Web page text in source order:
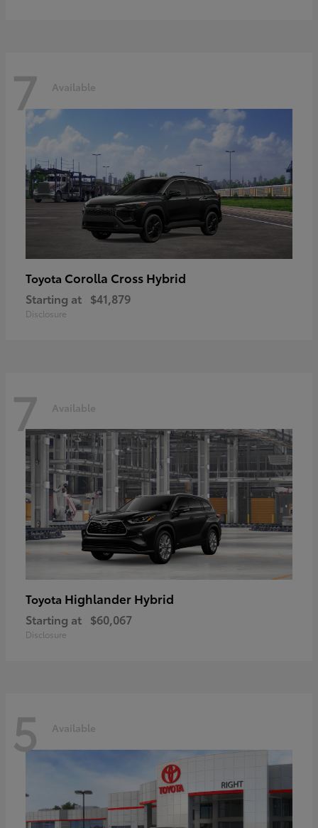
7 Available
Toyota Corolla Cross Hybrid
Starting at $41,879
Disclosure
7 Available
Toyota Highlander Hybrid
Starting at $60,067
Disclosure
5 Available